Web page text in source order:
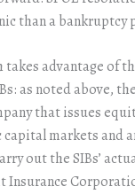
than a bankruptcy
takes advantage of
as noted above,
that issues
markets and
out the SIBs’
Insurance